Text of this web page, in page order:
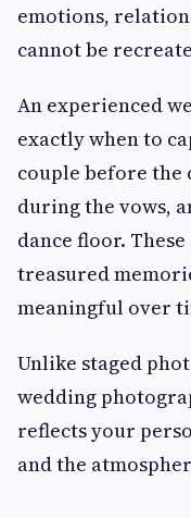
emotions,
cannot be
An experienced
exactly when to
couple before the
during the vows,
dance floor.
treasured
meaningful over
Unlike staged
wedding
reflects your
and the